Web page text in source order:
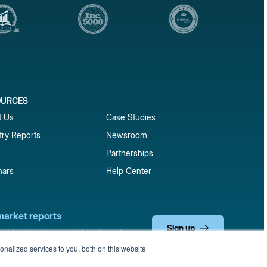
services to you, both on this website
Us
Reports
Case Studies
Newsroom
Partnerships
Help Center
reports
benchmark reports delivered straight to your
Sign up